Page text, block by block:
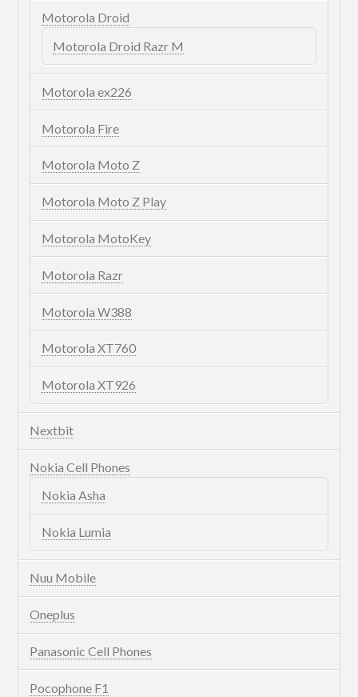
Motorola Droid
Motorola Droid Razr M
Motorola ex226
Motorola Fire
Motorola Moto Z
Motorola Moto Z Play
Motorola MotoKey
Motorola Razr
Motorola W388
Motorola XT760
Motorola XT926
Nextbit
Nokia Cell Phones
Nokia Asha
Nokia Lumia
Nuu Mobile
Oneplus
Panasonic Cell Phones
Pocophone F1